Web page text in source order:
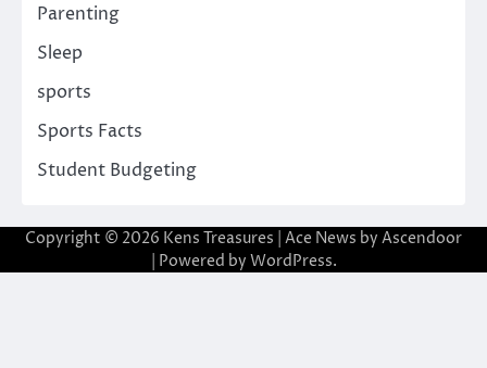
Parenting
Sleep
sports
Sports Facts
Student Budgeting
Copyright © 2026 Kens Treasures | Ace News by Ascendoor
| Powered by WordPress.